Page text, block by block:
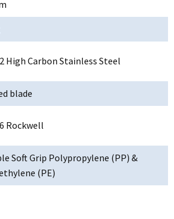
High Carbon Stainless Steel
blade
Rockwell
Soft Grip Polypropylene (PP) &
(PE)